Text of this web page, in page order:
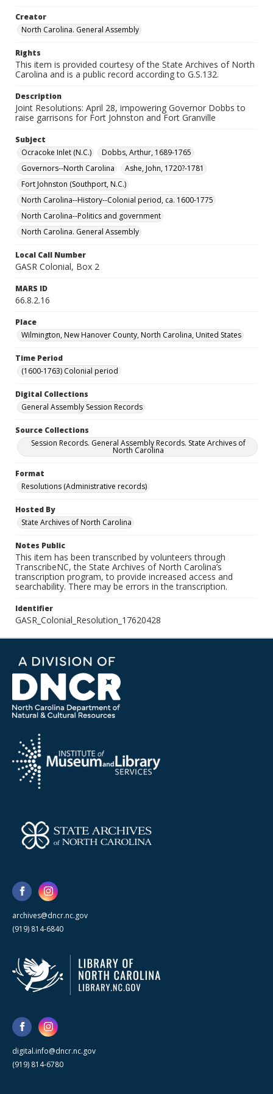
Creator
North Carolina. General Assembly
Rights
This item is provided courtesy of the State Archives of North
Carolina and is a public record according to G.S.132.
Description
Joint Resolutions: April 28, impowering Governor Dobbs to
raise garrisons for Fort Johnston and Fort Granville
Subject
Ocracoke Inlet (N.C.)
Dobbs, Arthur, 1689-1765
Governors--North Carolina
Ashe, John, 1720?-1781
Fort Johnston (Southport, N.C.)
North Carolina--History--Colonial period, ca. 1600-1775
North Carolina--Politics and government
North Carolina. General Assembly
Local Call Number
GASR Colonial, Box 2
MARS ID
66.8.2.16
Place
Wilmington, New Hanover County, North Carolina, United States
Time Period
(1600-1763) Colonial period
Digital Collections
General Assembly Session Records
Source Collections
Session Records. General Assembly Records. State Archives of
North Carolina
Format
Resolutions (Administrative records)
Hosted By
State Archives of North Carolina
Notes Public
This item has been transcribed by volunteers through
TranscribeNC, the State Archives of North Carolina’s
transcription program, to provide increased access and
searchability. There may be errors in the transcription.
Identifier
GASR_Colonial_Resolution_17620428
archives@dncr.nc.gov
(919) 814-6840
digital.info@dncr.nc.gov
(919) 814-6780